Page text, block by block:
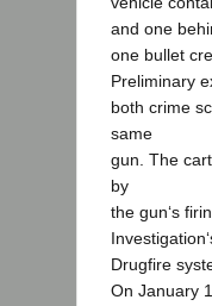
and one
one bullet
Preliminary
both crime
same
gun. The
by
the gun‘s
Drugfire
On January